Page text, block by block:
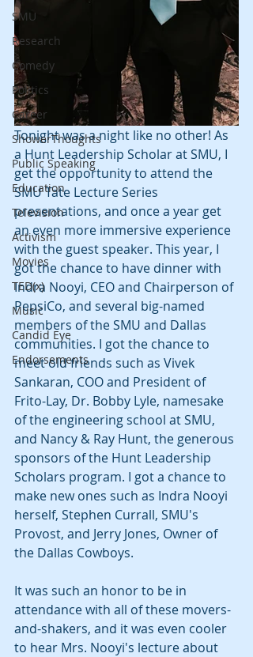
SMU
Research
Comedy
Politics
Career
ShowerThoughts
Public Speaking
Education
Television
Activism
Movies
TED(x)
Music
Candid Eye
Endorsements
Tonight was a night like no other! As
a Hunt Leadership Scholar at SMU, I
get the opportunity to attend the
SMU Tate Lecture Series
presentations, and once a year get
an even more immersive experience
with the guest speaker. This year, I
got the chance to have dinner with
Indra Nooyi, CEO and Chairperson of
PepsiCo, and several big-named
members of the SMU and Dallas
communities. I got the chance to
meet old friends such as Vivek
Sankaran, COO and President of
Frito-Lay, Dr. Bobby Lyle, namesake
of the engineering school at SMU,
and Nancy & Ray Hunt, the generous
sponsors of the Hunt Leadership
Scholars program. I got a chance to
make new ones such as Indra Nooyi
herself, Stephen Currall, SMU's
Provost, and Jerry Jones, Owner of
the Dallas Cowboys.
It was such an honor to be in
attendance with all of these movers-
and-shakers, and it was even cooler
to hear Mrs. Nooyi's lecture about